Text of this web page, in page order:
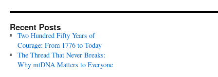
Recent Posts
Two Hundred Fifty Years of
Courage: From 1776 to Today
The Thread That Never Breaks:
Why mtDNA Matters to Everyone